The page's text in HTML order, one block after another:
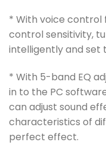
* With voice control
control sensitivity,
intelligently and set
* With 5-band EQ
in to the PC
can adjust sound
characteristics of
perfect effect.